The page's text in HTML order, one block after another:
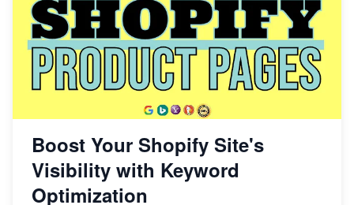
Boost Your Shopify Site's
Visibility with Keyword
Optimization